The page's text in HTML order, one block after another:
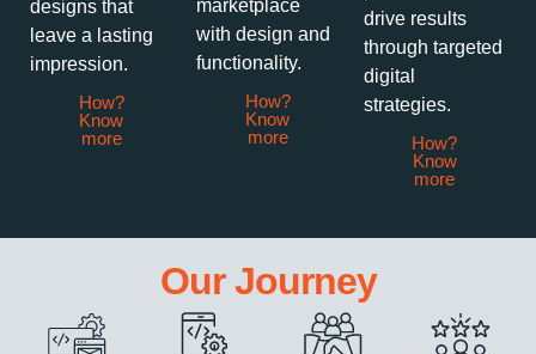
designs that
leave a lasting
impression.
How?
Know
more
marketplace
with design and
functionality.
How?
Know
more
drive results
through targeted
digital
strategies.
How?
Know
more
Our Journey